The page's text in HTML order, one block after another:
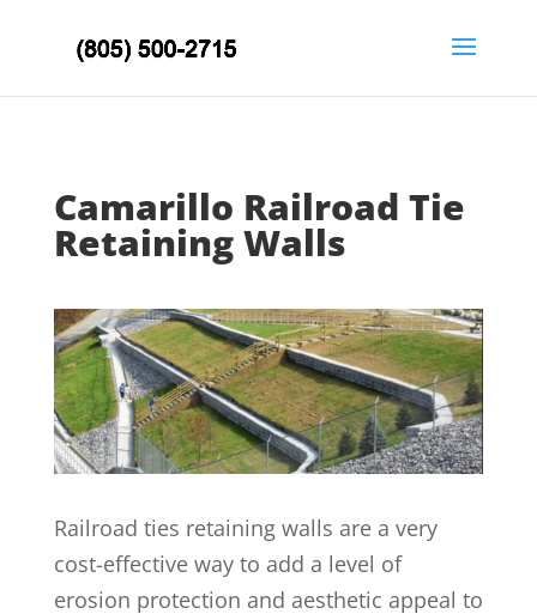
Camarillo Railroad Tie
Retaining Walls
Railroad ties retaining walls are a very
cost-effective way to add a level of
erosion protection and aesthetic appeal to